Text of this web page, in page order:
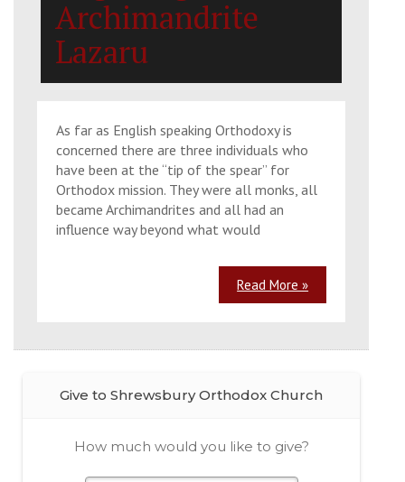
Archimandrite
Lazaru
As far as English speaking Orthodoxy is
concerned there are three individuals who
have been at the “tip of the spear” for
Orthodox mission. They were all monks, all
became Archimandrites and all had an
influence way beyond what would
Read More »